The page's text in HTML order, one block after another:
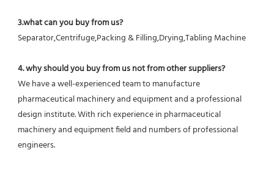
3.what can you buy from us?
Separator,Centrifuge,Packing & Filling,Drying,Tabling Machine
4. why should you buy from us not from other suppliers?
We have a well-experienced team to manufacture
pharmaceutical machinery and equipment and a professional
design institute. With rich experience in pharmaceutical
machinery and equipment field and numbers of professional
engineers.